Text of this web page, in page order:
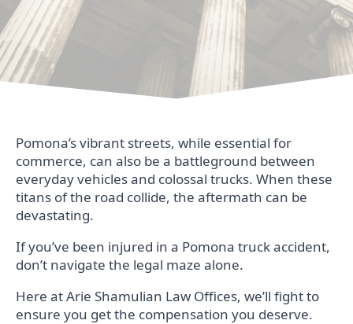
Pomona’s vibrant streets, while essential for
commerce, can also be a battleground between
everyday vehicles and colossal trucks. When these
titans of the road collide, the aftermath can be
devastating.
If you’ve been injured in a Pomona truck accident,
don’t navigate the legal maze alone.
Here at Arie Shamulian Law Offices, we’ll fight to
ensure you get the compensation you deserve.